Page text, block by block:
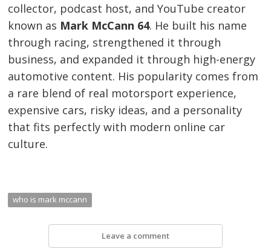
collector, podcast host, and YouTube creator
known as Mark McCann 64. He built his name
through racing, strengthened it through
business, and expanded it through high-energy
automotive content. His popularity comes from
a rare blend of real motorsport experience,
expensive cars, risky ideas, and a personality
that fits perfectly with modern online car
culture.
who is mark mccann
Leave a comment